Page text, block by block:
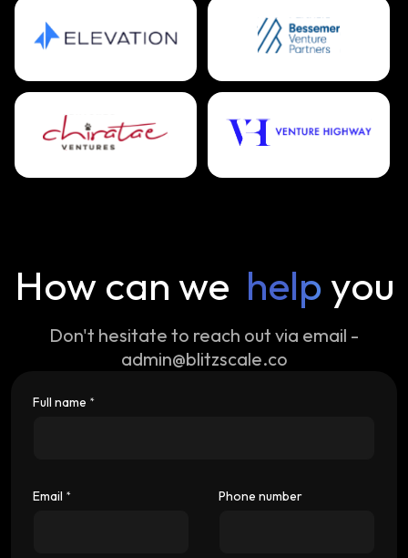
How can we help you
Don't hesitate to reach out via email -
admin@blitzscale.co
Full name *
Email * Phone number